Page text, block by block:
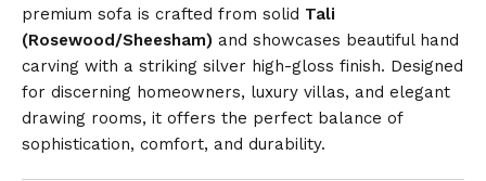
premium sofa is crafted from solid Tali
(Rosewood/Sheesham) and showcases beautiful hand
carving with a striking silver high-gloss finish. Designed
for discerning homeowners, luxury villas, and elegant
drawing rooms, it offers the perfect balance of
sophistication, comfort, and durability.